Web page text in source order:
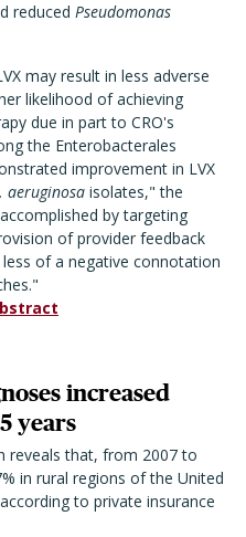
reduced Pseudomonas
may result in less adverse
likelihood of achieving
due in part to CRO's
the Enterobacterales
improvement in LVX
aeruginosa isolates," the
by targeting
of provider feedback
of a negative connotation
increased
years
reveals that, from 2007 to
in rural regions of the United
to private insurance